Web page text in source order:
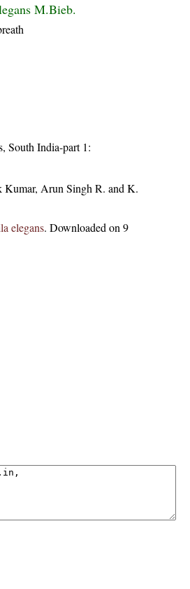
M.Bieb.
South India-part 1:
Kumar, Arun Singh R. and K.
elegans. Downloaded on 9